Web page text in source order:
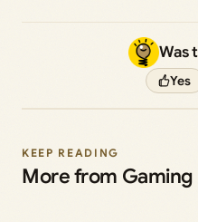
Was
Yes
KEEP READING
More from Gaming